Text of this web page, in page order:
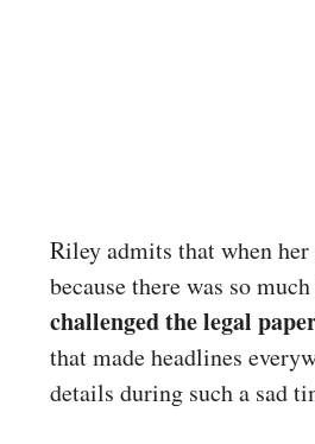
Riley admits that when
because there was so
challenged the legal
that made headlines
details during such a sad